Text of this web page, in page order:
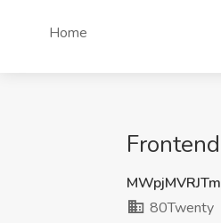
Home
80Twenty